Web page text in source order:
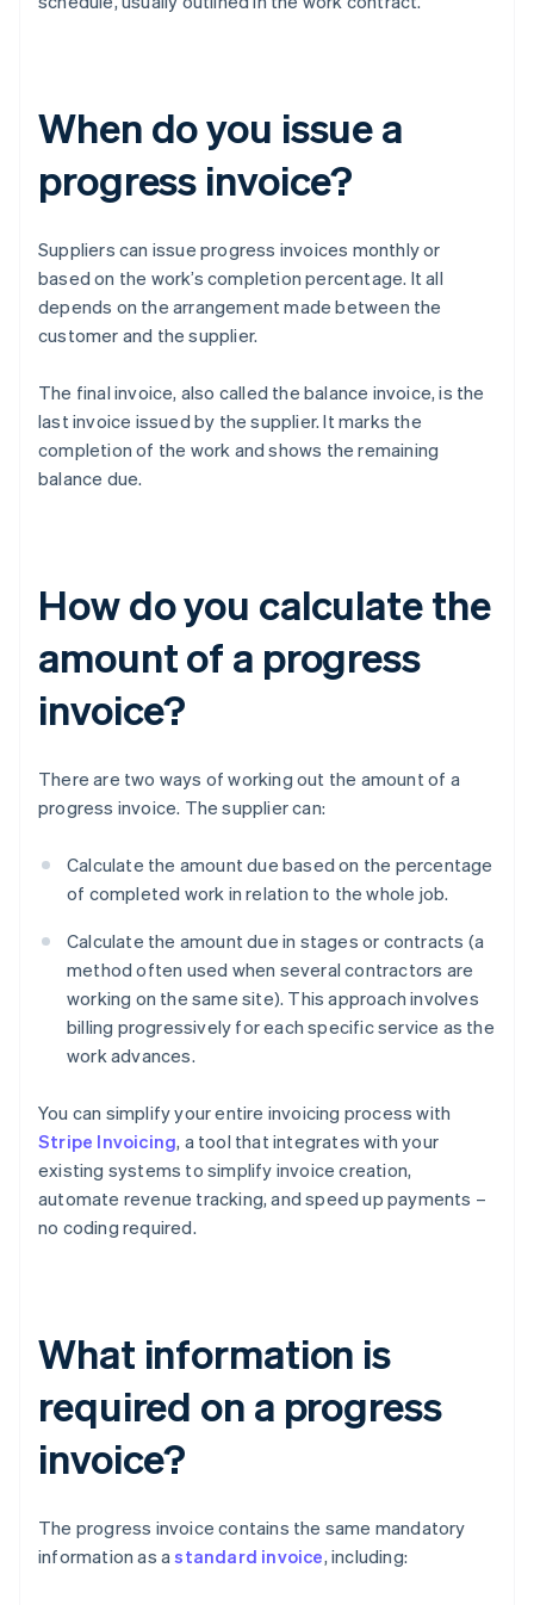
When do you issue a
progress invoice?
Suppliers can issue progress invoices monthly or
based on the work’s completion percentage. It all
depends on the arrangement made between the
customer and the supplier.
The final invoice, also called the balance invoice, is the
last invoice issued by the supplier. It marks the
completion of the work and shows the remaining
balance due.
How do you calculate the
amount of a progress
invoice?
There are two ways of working out the amount of a
progress invoice. The supplier can:
Calculate the amount due based on the percentage
of completed work in relation to the whole job.
Calculate the amount due in stages or contracts (a
method often used when several contractors are
working on the same site). This approach involves
billing progressively for each specific service as the
work advances.
You can simplify your entire invoicing process with
Stripe Invoicing, a tool that integrates with your
existing systems to simplify invoice creation,
automate revenue tracking, and speed up payments –
no coding required.
What information is
required on a progress
invoice?
The progress invoice contains the same mandatory
information as astandard invoice, including: